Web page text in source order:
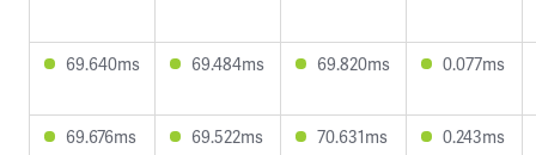
69.640ms 69.484ms 69.820ms 0.077ms
69.676ms 69.522ms 70.631ms 0.243ms